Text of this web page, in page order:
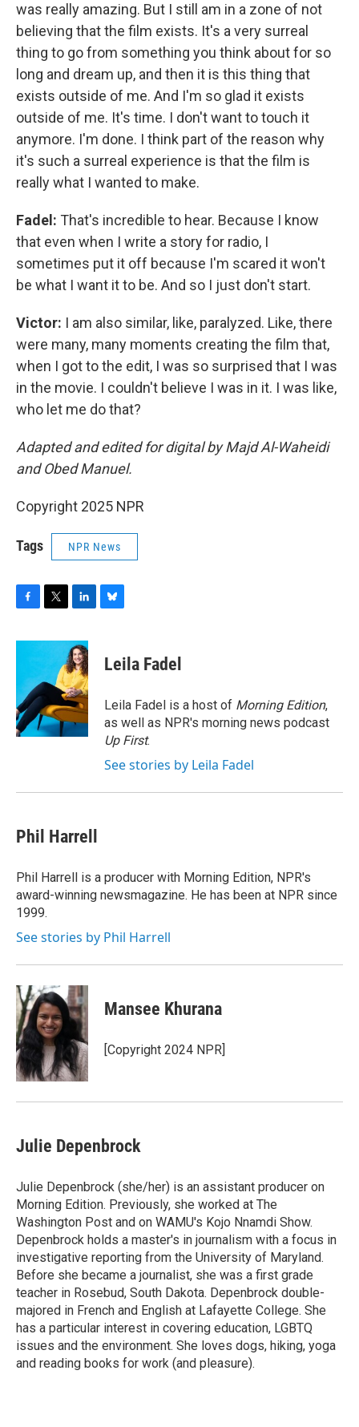
was really amazing. But I still am in a zone of not
believing that the film exists. It's a very surreal
thing to go from something you think about for so
long and dream up, and then it is this thing that
exists outside of me. And I'm so glad it exists
outside of me. It's time. I don't want to touch it
anymore. I'm done. I think part of the reason why
it's such a surreal experience is that the film is
really what I wanted to make.
Fadel: That's incredible to hear. Because I know
that even when I write a story for radio, I
sometimes put it off because I'm scared it won't
be what I want it to be. And so I just don't start.
Victor: I am also similar, like, paralyzed. Like, there
were many, many moments creating the film that,
when I got to the edit, I was so surprised that I was
in the movie. I couldn't believe I was in it. I was like,
who let me do that?
Adapted and edited for digital by Majd Al-Waheidi
and Obed Manuel.
Copyright 2025 NPR
Tags NPR News
c
o
o
k
i
t
e
r
n
k
e
d
I
n
e
s
y
Leila Fadel
Leila Fadel is a host of Morning Edition,
as well as NPR's morning news podcast
Up First.
See stories by Leila Fadel
Phil Harrell
Phil Harrell is a producer with Morning Edition, NPR's
award-winning newsmagazine. He has been at NPR since
1999.
See stories by Phil Harrell
Mansee Khurana
[Copyright 2024 NPR]
Julie Depenbrock
Julie Depenbrock (she/her) is an assistant producer on
Morning Edition. Previously, she worked at The
Washington Post and on WAMU's Kojo Nnamdi Show.
Depenbrock holds a master's in journalism with a focus in
investigative reporting from the University of Maryland.
Before she became a journalist, she was a first grade
teacher in Rosebud, South Dakota. Depenbrock double-
majored in French and English at Lafayette College. She
has a particular interest in covering education, LGBTQ
issues and the environment. She loves dogs, hiking, yoga
and reading books for work (and pleasure).